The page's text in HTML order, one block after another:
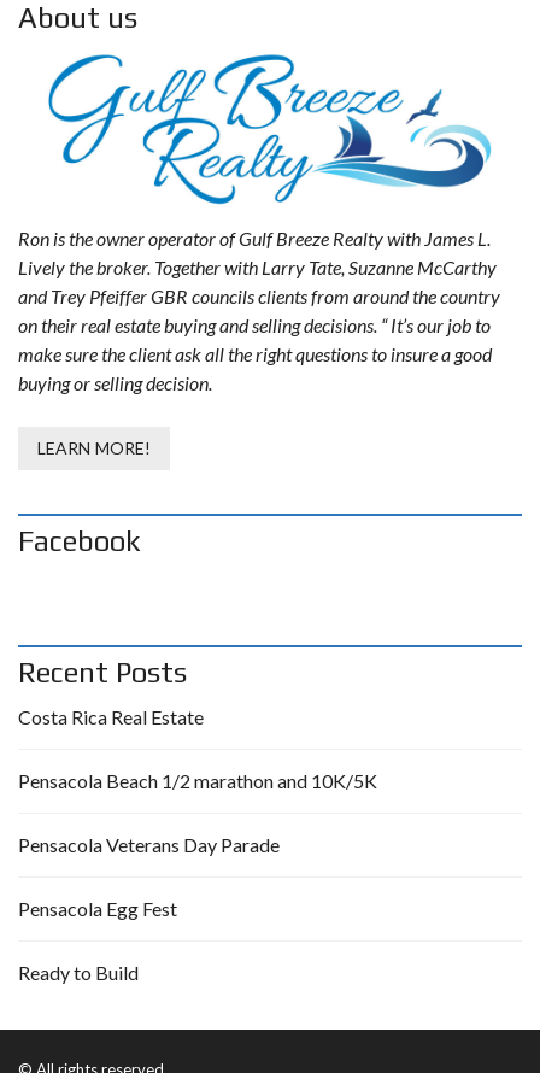
About us
Ron is the owner operator of Gulf Breeze Realty with James L.
Lively the broker. Together with Larry Tate, Suzanne McCarthy
and Trey Pfeiffer GBR councils clients from around the country
on their real estate buying and selling decisions. “ It’s our job to
make sure the client ask all the right questions to insure a good
buying or selling decision.
LEARN MORE!
Facebook
Recent Posts
Costa Rica Real Estate
Pensacola Beach 1/2 marathon and 10K/5K
Pensacola Veterans Day Parade
Pensacola Egg Fest
Ready to Build